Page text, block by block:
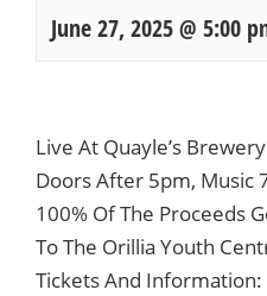
June 27, 2025 @ 5:00
Navigation
Live At Quayle’s
Doors After 5pm, Music
100% Of The Proceeds
To The Orillia Youth
Tickets And Information: